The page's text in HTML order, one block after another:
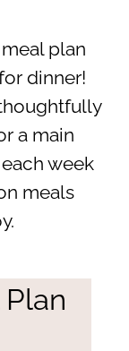
plan
dinner!
a main
week
meals